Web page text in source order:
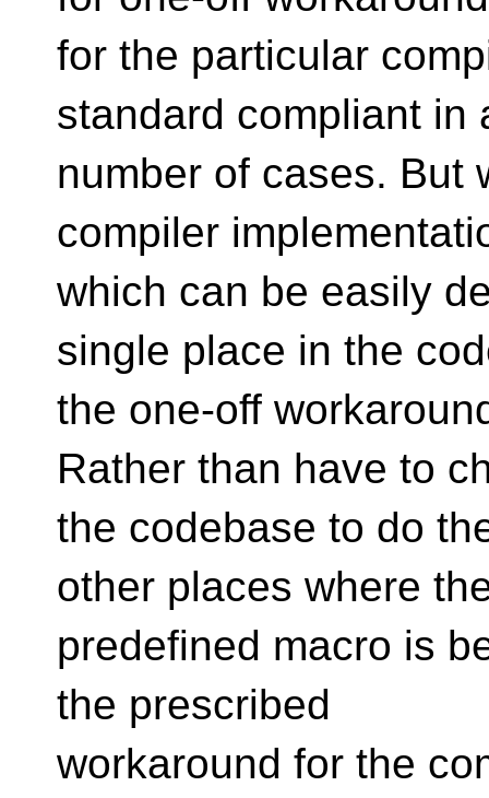
for the particular
standard compliant in
number of cases. But
compiler
which can be easily
single place in the
the one-off
Rather than have to
the codebase to do
other places where
predefined macro is
the prescribed
workaround for the